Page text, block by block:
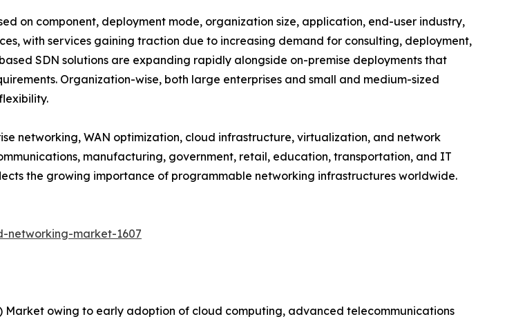
on component, deployment mode, organization size, application, end-user industry,
with services gaining traction due to increasing demand for consulting, deployment,
SDN solutions are expanding rapidly alongside on-premise deployments that
Organization-wise, both large enterprises and small and medium-sized
networking, WAN optimization, cloud infrastructure, virtualization, and network
manufacturing, government, retail, education, transportation, and IT
the growing importance of programmable networking infrastructures worldwide.
market-1607
owing to early adoption of cloud computing, advanced telecommunications